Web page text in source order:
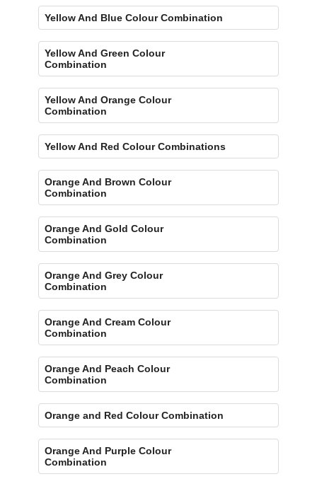
Yellow And Blue Colour Combination
Yellow And Green Colour
Combination
Yellow And Orange Colour
Combination
Yellow And Red Colour Combinations
Orange And Brown Colour
Combination
Orange And Gold Colour
Combination
Orange And Grey Colour
Combination
Orange And Cream Colour
Combination
Orange And Peach Colour
Combination
Orange and Red Colour Combination
Orange And Purple Colour
Combination